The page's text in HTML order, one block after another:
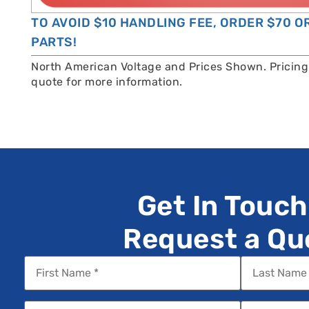
TO AVOID $10 HANDLING FEE, ORDER $70
PARTS!
North American Voltage and Prices Shown.
quote for more information.
Get In
Request a